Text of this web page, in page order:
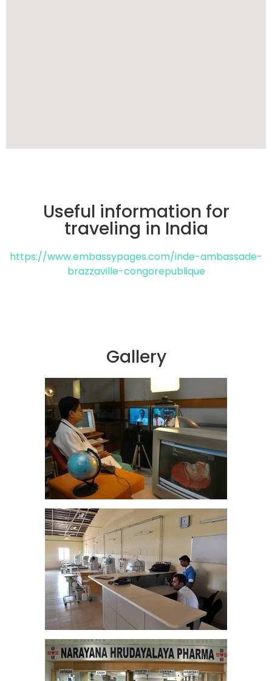
Useful information for
traveling in India
https://www.embassypages.com/inde-ambassade-
brazzaville-congorepublique
Gallery